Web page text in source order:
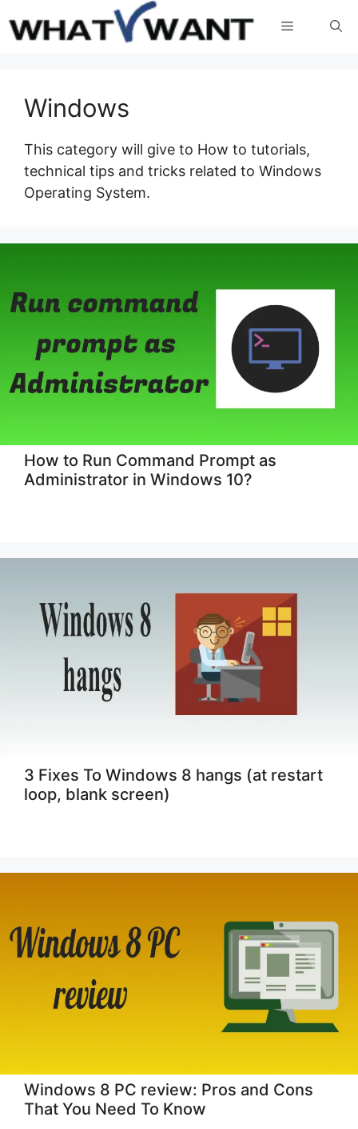
to
Menu
Windows
This category will give to How to tutorials,
technical tips and tricks related to Windows
Operating System.
How to Run Command Prompt as
Administrator in Windows 10?
3 Fixes To Windows 8 hangs (at restart
loop, blank screen)
Windows 8 PC review: Pros and Cons
That You Need To Know